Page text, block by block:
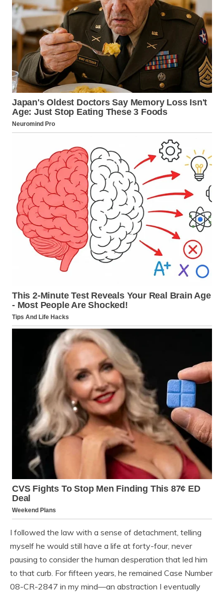
I followed the law with a sense of detachment, telling
myself he would still have a life at forty-four, never
pausing to consider the human desperation that led him
to that curb. For fifteen years, he remained Case Number
08-CR-2847 in my mind—an abstraction I eventually